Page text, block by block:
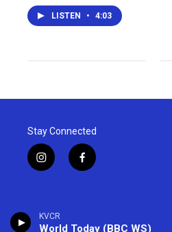
KVCR
World Today (BBC WS)
LISTEN • 4:03
Stay Connected
i
n
a
g
f
a
o